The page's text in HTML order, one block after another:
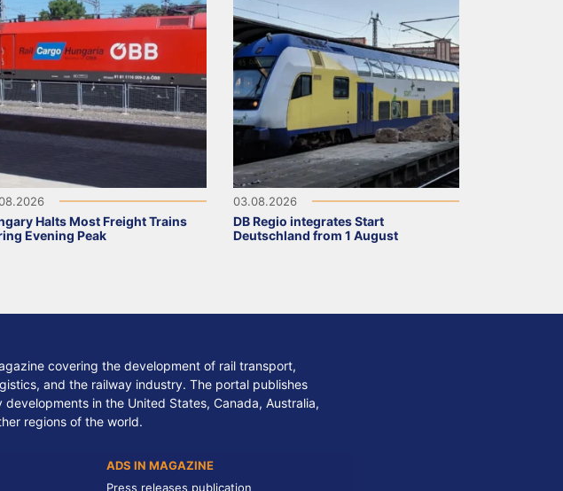
Halts Most Freight Trains
Evening Peak
03.08.2026
DB Regio integrates Start
Deutschland from 1 August
covering the development of rail transport,
and the railway industry. The portal publishes
in the United States, Canada, Australia,
regions of the world.
ADS IN MAGAZINE
Press releases publication